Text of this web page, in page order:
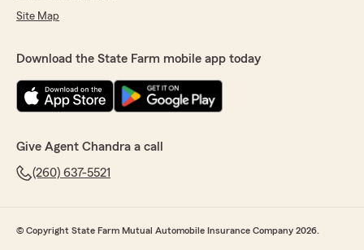
Site Map
Download the State Farm mobile app today
Give Agent Chandra a call
(260) 637-5521
© Copyright State Farm Mutual Automobile Insurance Company 2026.